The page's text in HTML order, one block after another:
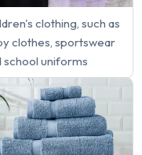
clothing, such as
clothes, sportswear
school uniforms